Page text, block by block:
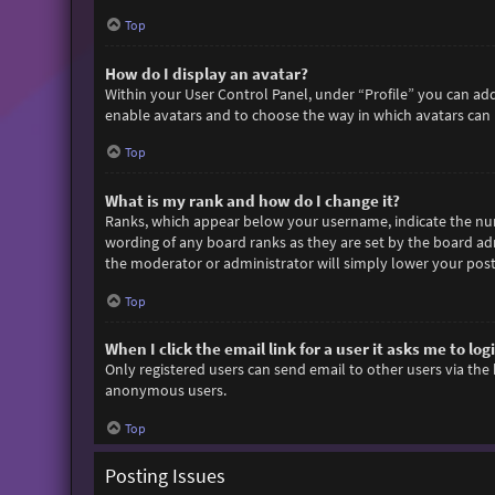
Top
How do I display an avatar?
Within your User Control Panel, under “Profile” you can
enable avatars and to choose the way in which avatars
Top
What is my rank and how do I change it?
Ranks, which appear below your username, indicate the
wording of any board ranks as they are set by the board
the moderator or administrator will simply lower your
Top
When I click the email link for a user it asks me to
Only registered users can send email to other users via
anonymous users.
Top
Posting Issues